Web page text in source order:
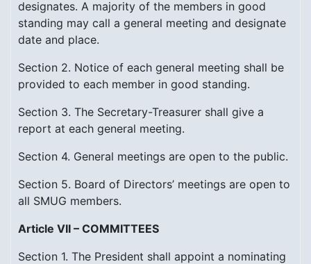
designates. A majority of the members in good
standing may call a general meeting and designate
date and place.
Section 2. Notice of each general meeting shall be
provided to each member in good standing.
Section 3. The Secretary-Treasurer shall give a
report at each general meeting.
Section 4. General meetings are open to the public.
Section 5. Board of Directors’ meetings are open to
all SMUG members.
Article VII – COMMITTEES
Section 1. The President shall appoint a nominating